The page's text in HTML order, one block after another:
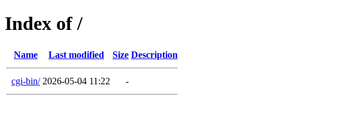
Index of /
Name Last modified Size Description
cgi-bin/ 2026-05-04 11:22 -